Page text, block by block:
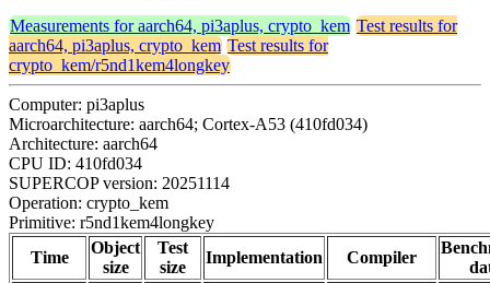
Measurements for aarch64, pi3aplus, crypto_kem Test results for
aarch64, pi3aplus, crypto_kem Test results for
crypto_kem/r5nd1kem4longkey
Computer: pi3aplus
Microarchitecture: aarch64; Cortex-A53 (410fd034)
Architecture: aarch64
CPU ID: 410fd034
SUPERCOP version: 20251114
Operation: crypto_kem
Primitive: r5nd1kem4longkey
Time
Object
size
Test
size
Implementation Compiler